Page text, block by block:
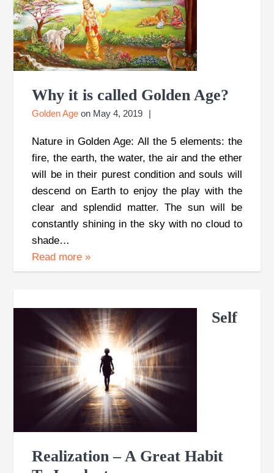
Why it is called Golden Age?
Golden Age on May 4, 2019
Nature in Golden Age: All the 5 elements: the
fire, the earth, the water, the air and the ether
will be in their purest condition and souls will
descend on Earth to enjoy the play with the
clear and splendid matter. The sun will be
constantly shining in the sky with no cloud to
shade…
Read more»
Self
Realization – A Great Habit